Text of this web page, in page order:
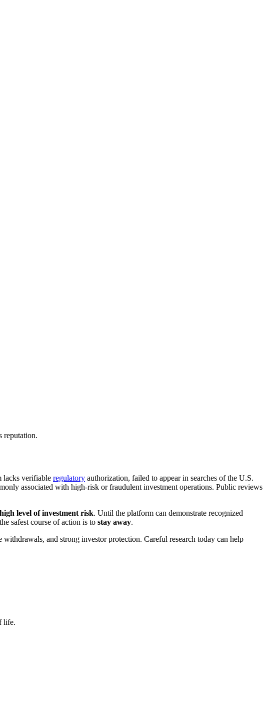
reputation.
lacks verifiable regulatory authorization, failed to appear in searches of the U.S.
associated with high-risk or fraudulent investment operations. Public reviews
high level of investment risk. Until the platform can demonstrate recognized
safest course of action is to stay away.
and strong investor protection. Careful research today can help
life.